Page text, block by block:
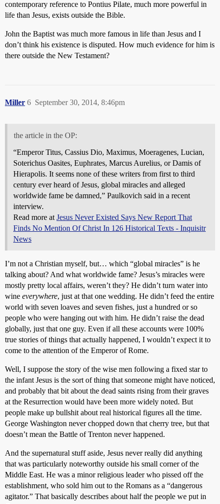
contemporary reference to Pontius Pilate, much more powerful in
life than Jesus, exists outside the Bible.
John the Baptist was much more famous in life than Jesus and I
don’t think his existence is disputed. How much evidence for him is
there outside the New Testament?
Miller September 30, 2014, 8:46pm
6
the article in the OP:
“Emperor Titus, Cassius Dio, Maximus, Moeragenes, Lucian,
Soterichus Oasites, Euphrates, Marcus Aurelius, or Damis of
Hierapolis. It seems none of these writers from first to third
century ever heard of Jesus, global miracles and alleged
worldwide fame be damned,” Paulkovich said in a recent
interview.
Read more at Jesus Never Existed Says New Report That
Finds No Mention Of Christ In 126 Historical Texts - Inquisitr
News
I’m not a Christian myself, but… which “global miracles” is he
talking about? And what worldwide fame? Jesus’s miracles were
mostly pretty local affairs, weren’t they? He didn’t turn water into
wine everywhere, just at that one wedding. He didn’t feed the entire
world with seven loaves and seven fishes, just a hundred or so
people who were hanging out with him. He didn’t raise the dead
globally, just that one guy. Even if all these accounts were 100%
true stories of things that actually happened, I wouldn’t expect it to
come to the attention of the Emperor of Rome.
Well, I suppose the story of the wise men following a fixed star to
the infant Jesus is the sort of thing that someone might have noticed,
and probably that bit about the dead saints rising from their graves
at the Resurrection would have been more widely noted. But
people make up bullshit about real historical figures all the time.
George Washington never chopped down that cherry tree, but that
doesn’t mean the Battle of Trenton never happened.
And the supernatural stuff aside, Jesus never really did anything
that was particularly noteworthy outside his small corner of the
Middle East. He was a minor religious leader who pissed off the
establishment, who sold him out to the Romans as a “dangerous
agitator.” That basically describes about half the people we put in